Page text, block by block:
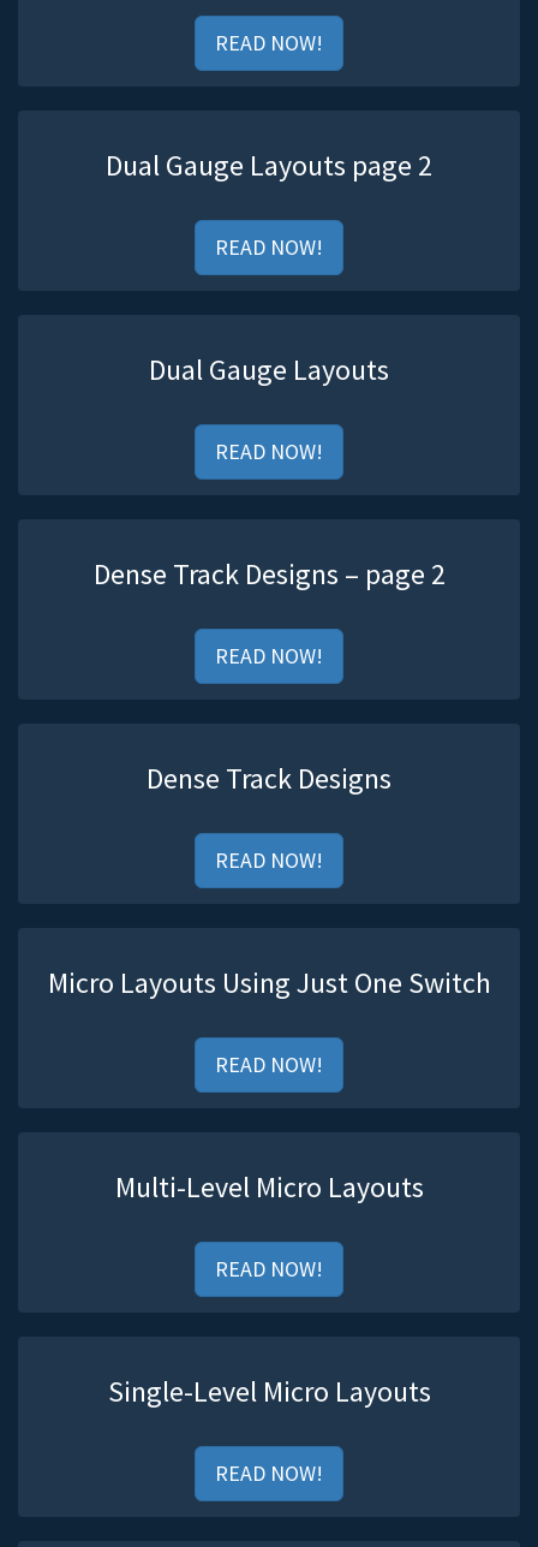
READ NOW!
Dual Gauge Layouts page 2
READ NOW!
Dual Gauge Layouts
READ NOW!
Dense Track Designs – page 2
READ NOW!
Dense Track Designs
READ NOW!
Micro Layouts Using Just One Switch
READ NOW!
Multi-Level Micro Layouts
READ NOW!
Single-Level Micro Layouts
READ NOW!